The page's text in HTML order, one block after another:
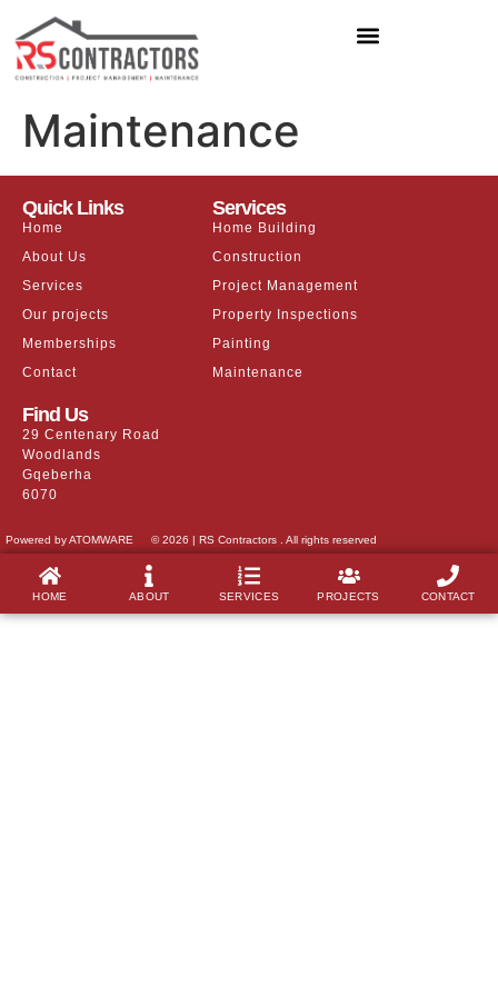
Maintenance
Quick Links
Home
About Us
Services
Our projects
Memberships
Contact
Services
Home Building
Construction
Project Management
Property Inspections
Painting
Maintenance
Find Us
29 Centenary Road
Woodlands
Gqeberha
6070
Powered by ATOMWARE © 2026 | RS Contractors . All rights reserved
HOME ABOUT SERVICES PROJECTS CONTACT